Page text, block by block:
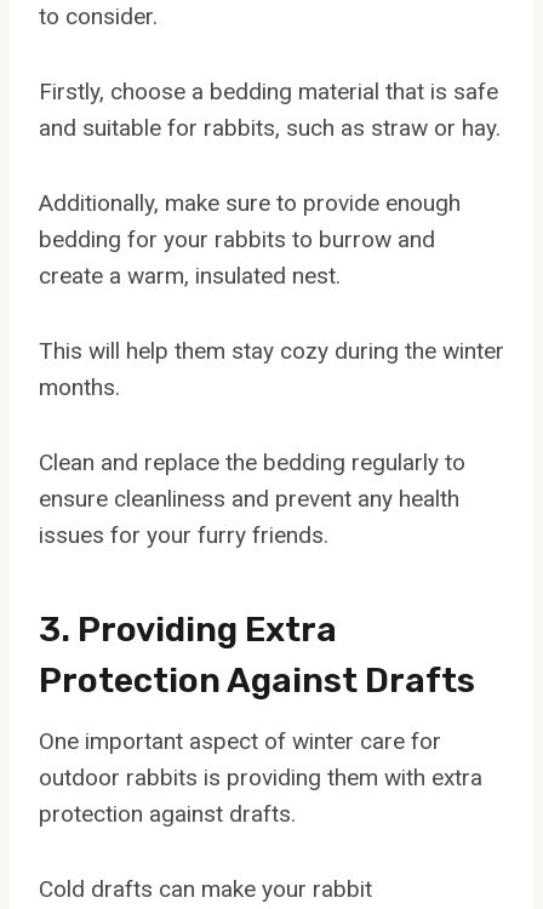
to consider.
Firstly, choose a bedding material that is safe
and suitable for rabbits, such as straw or hay.
Additionally, make sure to provide enough
bedding for your rabbits to burrow and
create a warm, insulated nest.
This will help them stay cozy during the winter
months.
Clean and replace the bedding regularly to
ensure cleanliness and prevent any health
issues for your furry friends.
3. Providing Extra
Protection Against Drafts
One important aspect of winter care for
outdoor rabbits is providing them with extra
protection against drafts.
Cold drafts can make your rabbit